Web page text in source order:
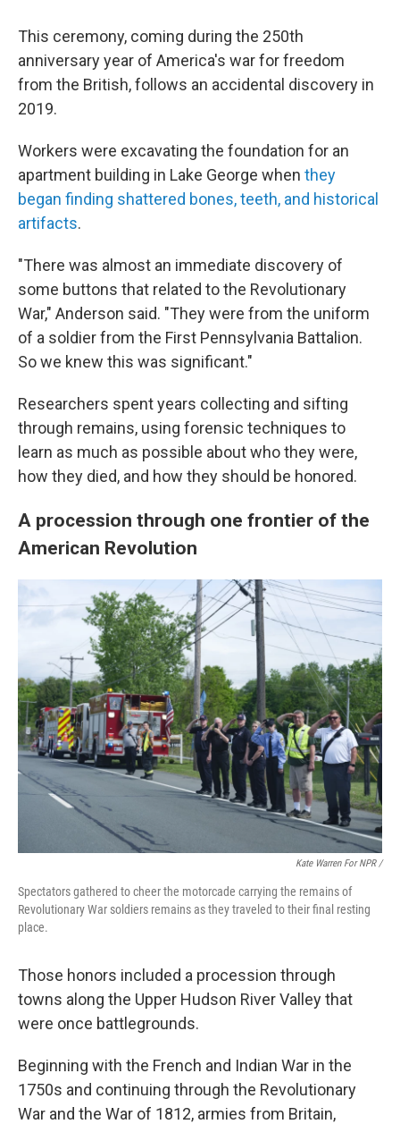
This ceremony, coming during the 250th
anniversary year of America's war for freedom
from the British, follows an accidental discovery in
2019.
Workers were excavating the foundation for an
apartment building in Lake George when they
began finding shattered bones, teeth, and historical
artifacts.
"There was almost an immediate discovery of
some buttons that related to the Revolutionary
War," Anderson said. "They were from the uniform
of a soldier from the First Pennsylvania Battalion.
So we knew this was significant."
Researchers spent years collecting and sifting
through remains, using forensic techniques to
learn as much as possible about who they were,
how they died, and how they should be honored.
A procession through one frontier of the
American Revolution
Kate Warren For NPR /
Spectators gathered to cheer the motorcade carrying the remains of
Revolutionary War soldiers remains as they traveled to their final resting
place.
Those honors included a procession through
towns along the Upper Hudson River Valley that
were once battlegrounds.
Beginning with the French and Indian War in the
1750s and continuing through the Revolutionary
War and the War of 1812, armies from Britain,